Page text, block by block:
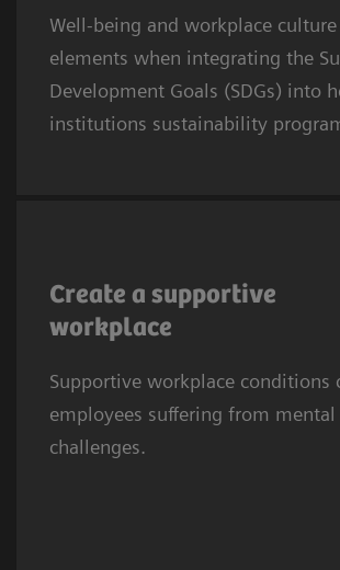
Well-being and workplace culture
elements when integrating the
Development Goals (SDGs) into
institutions sustainability
culture. SDG3 needs a healthy,
workforce to sustain health
SDG8 calls for fair, safe, and
conditions.
Create a supportive
workplace
Supportive workplace conditions
employees suffering from mental
challenges.
among doctors and nurses with
social support from colleagues and
supervisors (17% vs 51% in
social support).3